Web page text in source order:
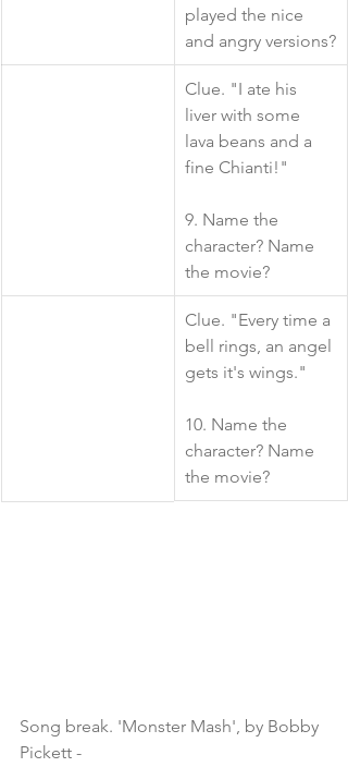
played the nice
and angry versions?
​Clue. "I ate his
liver with some
lava beans and a
fine Chianti!"
9. Name the
character? Name
the movie?
​Clue. "Every time a
bell rings, an angel
gets it's wings."
10. Name the
character? Name
the movie?
Song break. 'Monster Mash', by Bobby
Pickett -